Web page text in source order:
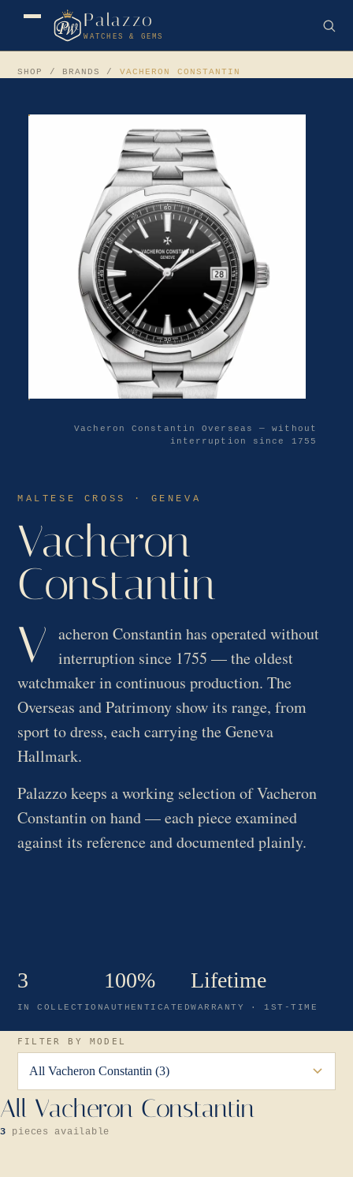
Palazzo
WATCHES & GEMS
SHOP / BRANDS / VACHERON CONSTANTIN
MALTESE CROSS · GENEVA
Vacheron
Constantin
V acheron Constantin has operated without
interruption since 1755 — the oldest
watchmaker in continuous production. The
Overseas and Patrimony show its range, from
sport to dress, each carrying the Geneva
Hallmark.
Palazzo keeps a working selection of Vacheron
Constantin on hand — each piece examined
against its reference and documented plainly.
3
IN COLLECTION
100%
AUTHENTICATED
Lifetime
WARRANTY · 1ST-TIME
Vacheron Constantin Overseas — without
interruption since 1755
FILTER BY MODEL
All Vacheron Constantin
3 pieces available